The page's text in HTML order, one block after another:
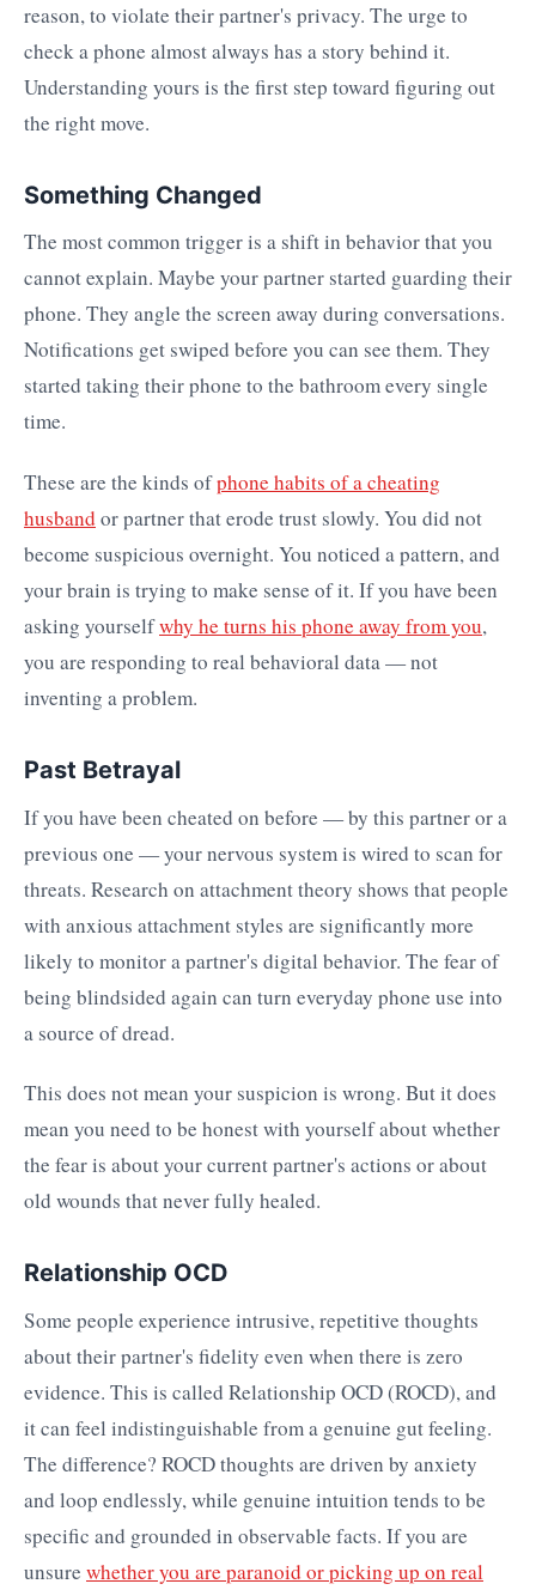
reason, to violate their partner's privacy. The urge to
check a phone almost always has a story behind it.
Understanding yours is the first step toward figuring out
the right move.
Something Changed
The most common trigger is a shift in behavior that you
cannot explain. Maybe your partner started guarding their
phone. They angle the screen away during conversations.
Notifications get swiped before you can see them. They
started taking their phone to the bathroom every single
time.
These are the kinds ofphone habits of a cheating
husband or partner that erode trust slowly. You did not
become suspicious overnight. You noticed a pattern, and
your brain is trying to make sense of it. If you have been
asking yourselfwhy he turns his phone away from you,
you are responding to real behavioral data — not
inventing a problem.
Past Betrayal
If you have been cheated on before — by this partner or a
previous one — your nervous system is wired to scan for
threats. Research on attachment theory shows that people
with anxious attachment styles are significantly more
likely to monitor a partner's digital behavior. The fear of
being blindsided again can turn everyday phone use into
a source of dread.
This does not mean your suspicion is wrong. But it does
mean you need to be honest with yourself about whether
the fear is about your current partner's actions or about
old wounds that never fully healed.
Relationship OCD
Some people experience intrusive, repetitive thoughts
about their partner's fidelity even when there is zero
evidence. This is called Relationship OCD (ROCD), and
it can feel indistinguishable from a genuine gut feeling.
The difference? ROCD thoughts are driven by anxiety
and loop endlessly, while genuine intuition tends to be
specific and grounded in observable facts. If you are
unsure whether you are paranoid or picking up on real